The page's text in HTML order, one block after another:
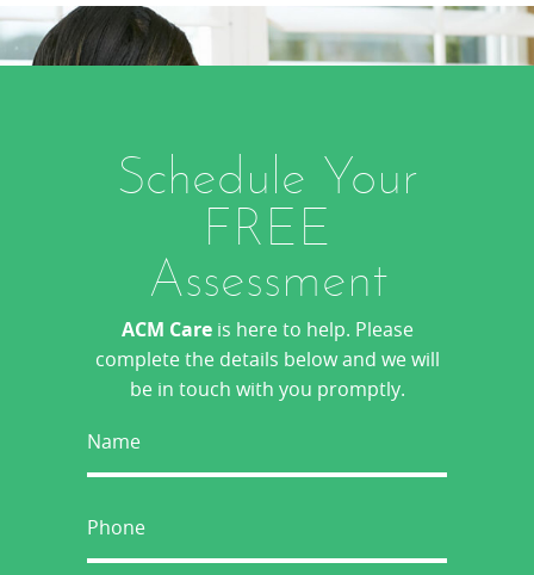
Schedule Your
FREE
Assessment
ACM Careis here to help. Please
complete the details below and we will
be in touch with you promptly.
(Required)
(Required)